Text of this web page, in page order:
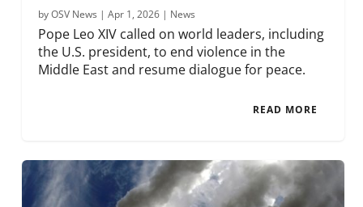
byOSV News |Apr 1, 2026 | News
Pope Leo XIV called on world leaders, including
the U.S. president, to end violence in the
Middle East and resume dialogue for peace.
READ MORE